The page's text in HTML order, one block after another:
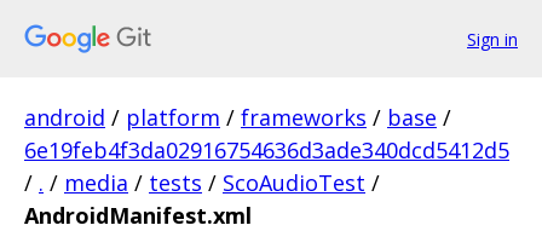
Sign in
android / platform / frameworks / base /
6e19feb4f3da02916754636d3ade340dcd5412d5
/ . / media / tests / ScoAudioTest /
AndroidManifest.xml